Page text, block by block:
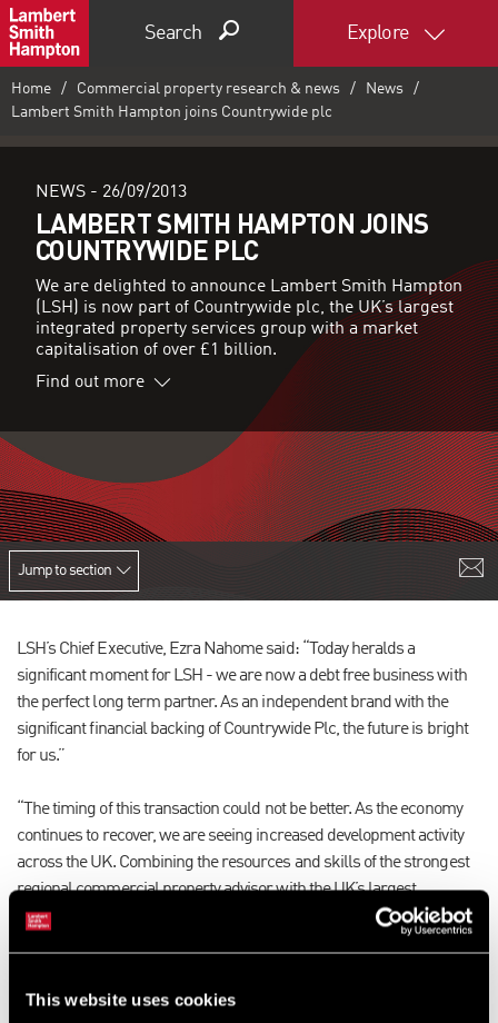
This website uses cookies
Search Explore
Home Commercial property research & news
News
Lambert Smith Hampton joins Countrywide plc
NEWS - 26/09/2013
LAMBERT SMITH HAMPTON JOINS
COUNTRYWIDE PLC
We are delighted to announce Lambert Smith Hampton
(LSH) is now part of Countrywide plc, the UK’s largest
integrated property services group with a market
capitalisation of over £1 billion.
Find out more
Jump to section
LSH’s Chief Executive, Ezra Nahome said: “Today heralds a
significant moment for LSH - we are now a debt free business with
the perfect long term partner. As an independent brand with the
significant financial backing of Countrywide Plc, the future is bright
for us.”
“The timing of this transaction could not be better. As the economy
continues to recover, we are seeing increased development activity
across the UK. Combining the resources and skills of the strongest
regional commercial property advisor with the UK’s largest
integrated property services business will provide clients with
This news comes on the back of a series of high profile wins for LSH,